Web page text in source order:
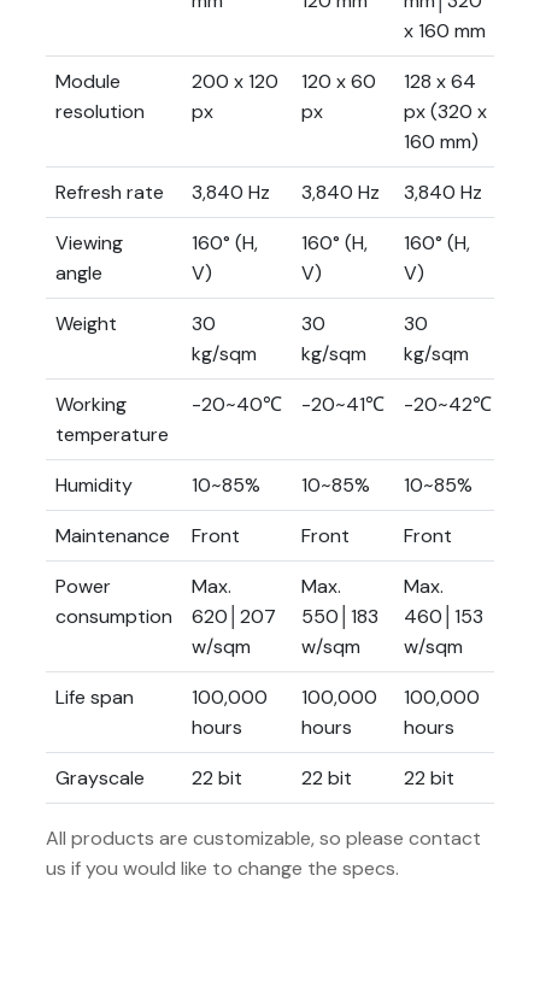
x 160 mm
Module
resolution
200 x 120
px
120 x 60
px
128 x 64
px (320 x
160 mm)
Refresh rate 3,840 Hz 3,840 Hz 3,840 Hz
Viewing
angle
160° (H,
V)
160° (H,
V)
160° (H,
V)
Weight
30
kg/sqm
30
kg/sqm
30
kg/sqm
Working
temperature
-20~40℃ -20~41℃ -20~42℃
Humidity 10~85% 10~85% 10~85%
Maintenance
Front Front Front
Power
consumption
Max.
620│207
w/sqm
Max.
550│183
w/sqm
Max.
460│153
w/sqm
Life span
100,000
hours
100,000
hours
100,000
hours
Grayscale
22 bit 22 bit 22 bit
All products are customizable, so please contact
us if you would like to change the specs.